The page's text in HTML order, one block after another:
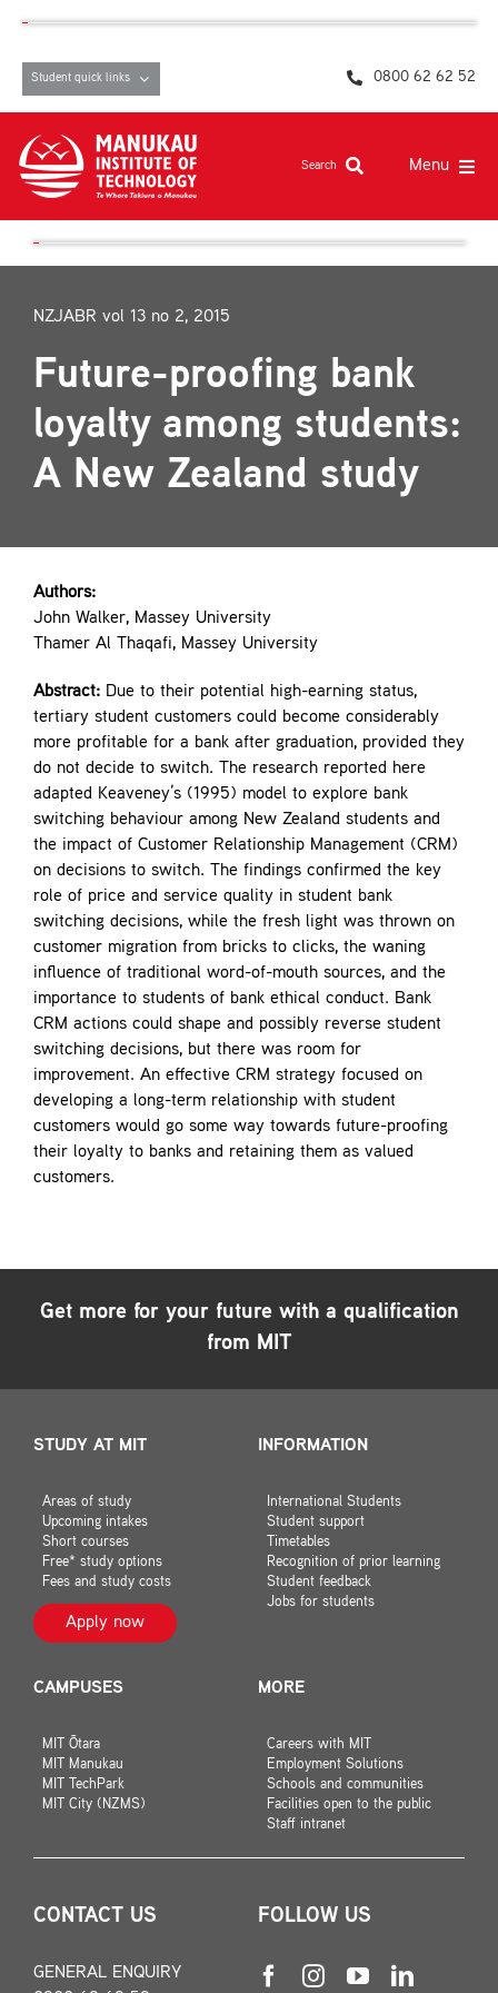
content
Student quick links 0800 62 62 52
Search Menu
Study at MIT
Māori at MIT
Pasifika
About
NZJABR vol 13 no 2, 2015
Future-proofing bank
loyalty among students:
A New Zealand study
Authors:
John Walker, Massey University
Thamer Al Thaqafi, Massey University
Abstract: Due to their potential high-earning status,
tertiary student customers could become considerably
more profitable for a bank after graduation, provided they
do not decide to switch. The research reported here
adapted Keaveney’s (1995) model to explore bank
switching behaviour among New Zealand students and
the impact of Customer Relationship Management (CRM)
on decisions to switch. The findings confirmed the key
role of price and service quality in student bank
switching decisions, while the fresh light was thrown on
customer migration from bricks to clicks, the waning
influence of traditional word-of-mouth sources, and the
importance to students of bank ethical conduct. Bank
CRM actions could shape and possibly reverse student
switching decisions, but there was room for
improvement. An effective CRM strategy focused on
developing a long-term relationship with student
customers would go some way towards future-proofing
their loyalty to banks and retaining them as valued
customers.
Get more for your future with a qualification
from MIT
STUDY AT MIT
Areas of study
Upcoming intakes
Short courses
Free* study options
Fees and study costs
Apply now
INFORMATION
International Students
Student support
Timetables
Recognition of prior learning
Student feedback
Jobs for students
CAMPUSES
MIT Ōtara
MIT Manukau
MIT TechPark
MIT City (NZMS)
MORE
Careers with MIT
Employment Solutions
Schools and communities
Facilities open to the public
Staff intranet
CONTACT US
GENERAL ENQUIRY
FOLLOW US